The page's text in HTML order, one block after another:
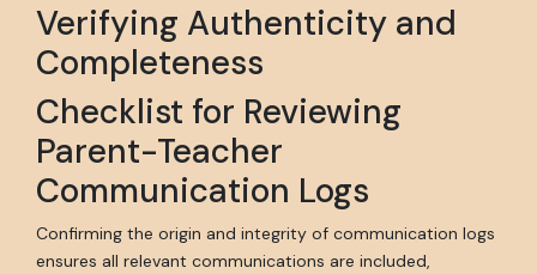
Verifying Authenticity and
Completeness
Checklist for Reviewing
Parent-Teacher
Communication Logs
Confirming the origin and integrity of communication logs
ensures all relevant communications are included,